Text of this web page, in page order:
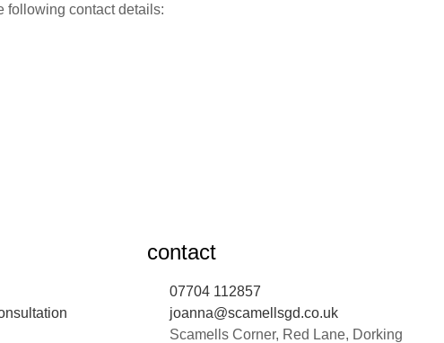
following contact details:
contact
07704 112857
joanna@scamellsgd.co.uk
Scamells Corner, Red Lane, Dorking